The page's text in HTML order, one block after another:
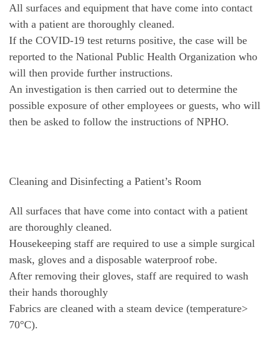
All surfaces and equipment that have come into contact
with a patient are thoroughly cleaned.
If the COVID-19 test returns positive, the case will be
reported to the National Public Health Organization who
will then provide further instructions.
An investigation is then carried out to determine the
possible exposure of other employees or guests, who will
then be asked to follow the instructions of NPHO.
Cleaning and Disinfecting a Patient’s Room
All surfaces that have come into contact with a patient
are thoroughly cleaned.
Housekeeping staff are required to use a simple surgical
mask, gloves and a disposable waterproof robe.
After removing their gloves, staff are required to wash
their hands thoroughly
Fabrics are cleaned with a steam device (temperature>
70°C).